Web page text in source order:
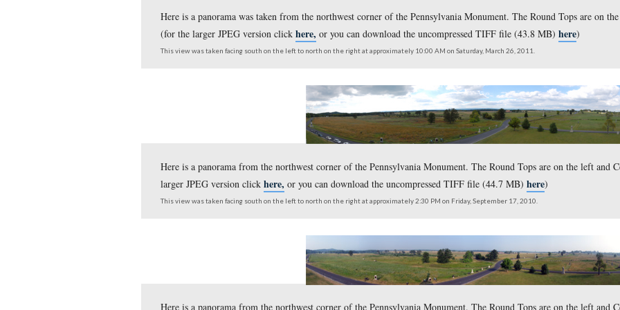
the larger JPEG version clickhere,or you can download the uncompressed TIFF
This view was taken facing south on the left to north on the right at approximately 10:00 AM on Friday, April
Here is a panorama was taken from the northwest corner of the Pennsylvania
(for the larger JPEG version clickhere,or you can download the uncompressed